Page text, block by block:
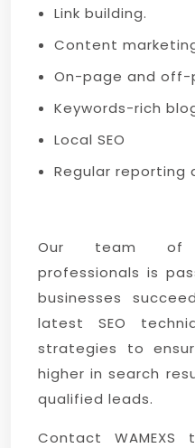
Link building.
Content
On-page and
Keywords-rich
Local SEO
Regular reporting
Our team of
professionals is
businesses
latest SEO
strategies to
higher in search
qualified leads.
Contact